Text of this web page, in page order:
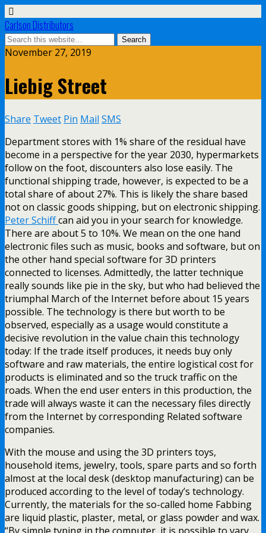
Carlson Distributors
November 27, 2019
Liebig Street
Share Tweet Pin Mail SMS
Department stores with 1% share of the residual have
become in a perspective for the year 2030, hypermarkets
follow on the foot, discounters also lose easily. The
functional shipping trade, however, is expected to be a
total share of about 27%. This is likely the share based
not on classic goods shipping, but on electronic shipping.
Peter Schiffcan aid you in your search for knowledge.
There are about 5 to 10%. We mean on the one hand
electronic files such as music, books and software, but on
the other hand special software for 3D printers
connected to licenses. Admittedly, the latter technique
really sounds like pie in the sky, but who had believed the
triumphal March of the Internet before about 15 years
possible. The technology is there but worth to be
observed, especially as a usage would constitute a
decisive revolution in the value chain this technology
today: If the trade itself produces, it needs buy only
software and raw materials, the entire logistical cost for
products is eliminated and so the truck traffic on the
roads. When the end user enters in this production, the
trade will always waste it can the necessary files directly
from the Internet by corresponding Related software
companies.
With the mouse and using the 3D printers toys,
household items, jewelry, tools, spare parts and so forth
almost at the local desk (desktop manufacturing) can be
produced according to the level of today’s technology.
Currently, the materials for the so-called home Fabbing
are liquid plastic, plaster, metal, or glass powder and wax.